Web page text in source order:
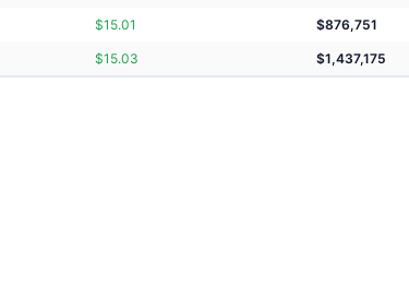
$15.01 $876,751
$15.03 $1,437,175